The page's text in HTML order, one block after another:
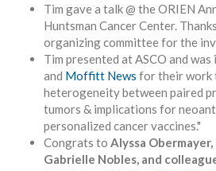
Tim gave a talk @ the ORIEN
Huntsman Cancer Center.
organizing committee for the
Tim presented at ASCO and
and Moffitt News for their work
heterogeneity between paired
tumors & implications for
personalized cancer vaccines."
Congrats to Alyssa Obermayer,
Gabrielle Nobles, and